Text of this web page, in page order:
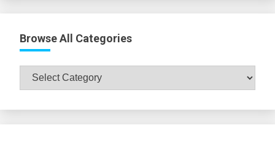
Browse All Categories
Browse
All